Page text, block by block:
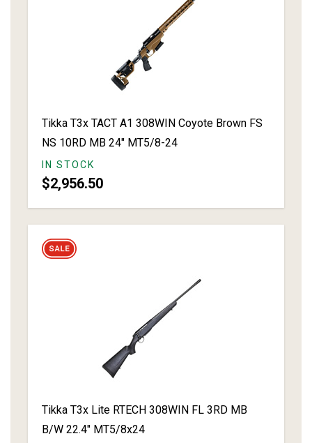
Tikka T3x TACT A1 308WIN Coyote Brown FS
NS 10RD MB 24" MT5/8-24
IN STOCK
$2,956.50
Tikka T3x Lite RTECH 308WIN FL 3RD MB
B/W 22.4" MT5/8x24